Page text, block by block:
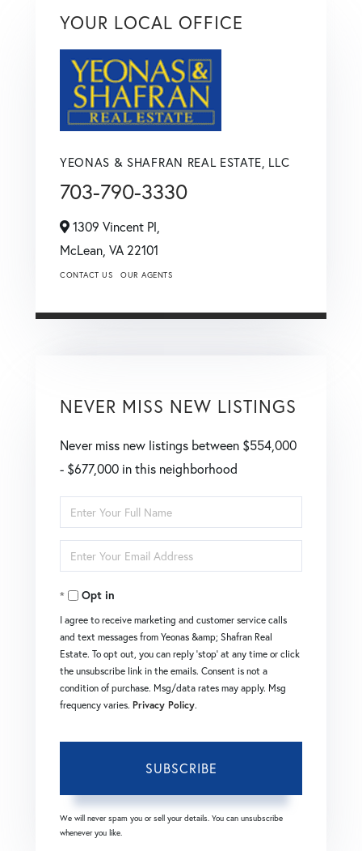
YOUR LOCAL OFFICE
YEONAS & SHAFRAN REAL ESTATE, LLC
703-790-3330
1309 Vincent Pl,
McLean, VA 22101
CONTACT US OUR AGENTS
NEVER MISS NEW LISTINGS
Never miss new listings between $554,000
- $677,000 in this neighborhood
Enter
Full
Name
Enter
Your
EmailOpt in
I agree to receive marketing and customer service calls
and text messages from Yeonas &amp; Shafran Real
Estate. To opt out, you can reply 'stop' at any time or click
the unsubscribe link in the emails. Consent is not a
condition of purchase. Msg/data rates may apply. Msg
frequency varies. Privacy Policy.
SUBSCRIBE
We will never spam you or sell your details. You can unsubscribe
whenever you like.